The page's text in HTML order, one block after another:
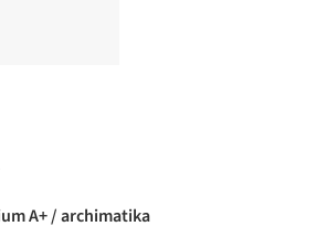
А+ / archimatika